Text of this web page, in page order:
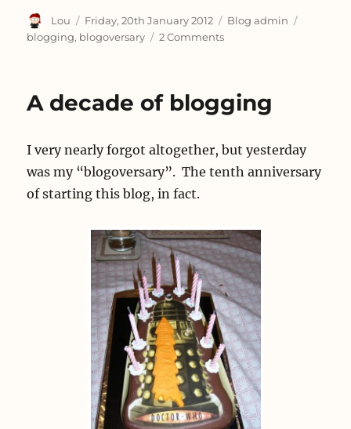
Author
Lou
Posted
on
Friday, 20th January 2012 Categories
Blog admin
blogging, blogoversary 2 Commentson
A decade of blogging
I very nearly forgot altogether, but yesterday
was my “blogoversary”. The tenth anniversary
of starting this blog, in fact.